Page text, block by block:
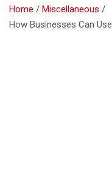
Home
Miscellaneous
How Businesses Can